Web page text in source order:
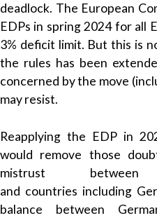
deadlock. The European
EDPs in spring 2024 for all
3% deficit limit. But this is
the rules has been
concerned by the move
may resist.
Reapplying the EDP in
would remove those
mistrust
and countries including
balance between